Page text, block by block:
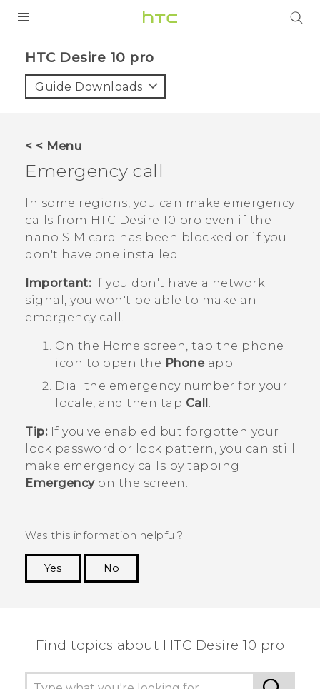
VIVE
APPS
SUPPORT
HTC Devices
HTC Desire 10 pro‎
Guide Downloads
< < Menu
Emergency call
In some regions, you can make emergency
calls from HTC Desire 10 pro even if the
nano SIM card has been blocked or if you
don't have one installed.
Important:If you don't have a network
signal, you won't be able to make an
emergency call.
On the Home screen, tap the phone
icon to open the Phoneapp.
Dial the emergency number for your
locale, and then tap Call .
Tip:If you've enabled but forgotten your
lock password or lock pattern, you can still
make emergency calls by tapping
Emergencyon the screen.
Was this information helpful?
Yes
No
Find topics about HTC Desire 10 pro